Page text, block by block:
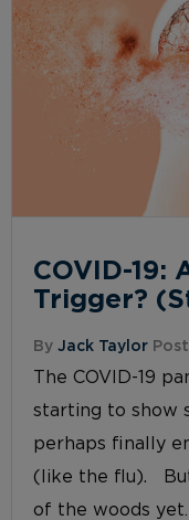
COVID-19:
Trigger?
ByJack Taylor
The COVID-19
starting to show
perhaps finally
(like the flu). But
of the woods